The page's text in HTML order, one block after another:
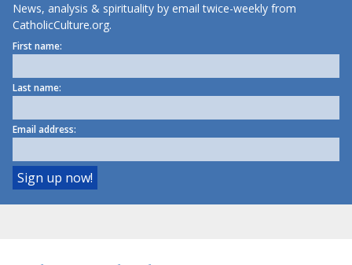
News, analysis & spirituality by email twice-weekly from
CatholicCulture.org.
First name:
Last name:
Email address: